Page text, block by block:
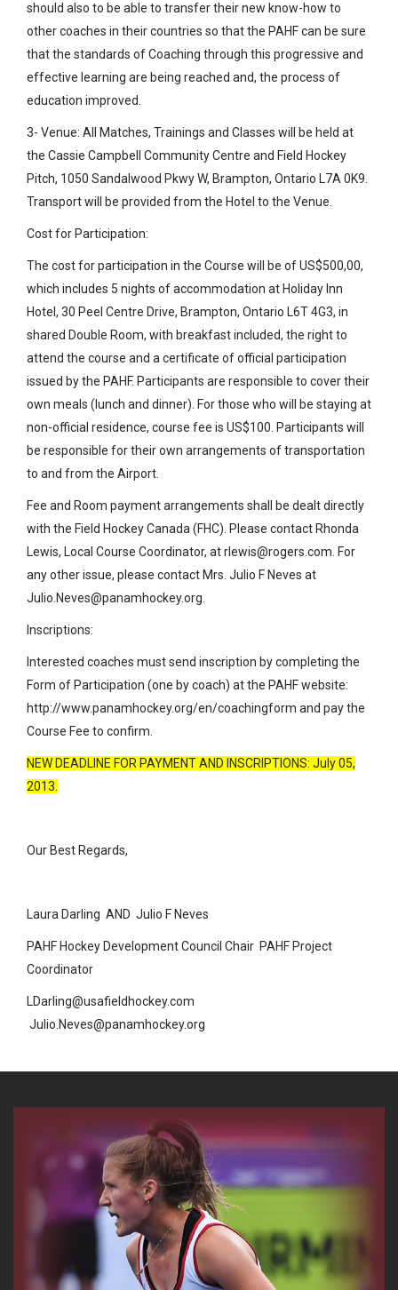
should also to be able to transfer their new know-how to
other coaches in their countries so that the PAHF can be sure
that the standards of Coaching through this progressive and
effective learning are being reached and, the process of
education improved.
3- Venue: All Matches, Trainings and Classes will be held at
the Cassie Campbell Community Centre and Field Hockey
Pitch, 1050 Sandalwood Pkwy W, Brampton, Ontario L7A 0K9.
Transport will be provided from the Hotel to the Venue.
Cost for Participation:
The cost for participation in the Course will be of US$500,00,
which includes 5 nights of accommodation at Holiday Inn
Hotel, 30 Peel Centre Drive, Brampton, Ontario L6T 4G3, in
shared Double Room, with breakfast included, the right to
attend the course and a certificate of official participation
issued by the PAHF. Participants are responsible to cover their
own meals (lunch and dinner). For those who will be staying at
non-official residence, course fee is US$100. Participants will
be responsible for their own arrangements of transportation
to and from the Airport.
Fee and Room payment arrangements shall be dealt directly
with the Field Hockey Canada (FHC). Please contact Rhonda
Lewis, Local Course Coordinator, at rlewis@rogers.com. For
any other issue, please contact Mrs. Julio F Neves at
Julio.Neves@panamhockey.org.
Inscriptions:
Interested coaches must send inscription by completing the
Form of Participation (one by coach) at the PAHF website:
http://www.panamhockey.org/en/coachingform and pay the
Course Fee to confirm.
NEW DEADLINE FOR PAYMENT AND INSCRIPTIONS: July 05,
2013.
Our Best Regards,
Laura Darling AND Julio F Neves
PAHF Hockey Development Council Chair PAHF Project
Coordinator
LDarling@usafieldhockey.com
Julio.Neves@panamhockey.org